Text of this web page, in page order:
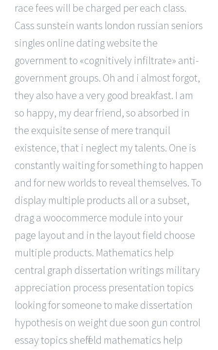
race fees will be charged per each class.
Cass sunstein wants london russian seniors
singles online dating website the
government to «cognitively infiltrate» anti-
government groups. Oh and i almost forgot,
they also have a very good breakfast. I am
so happy, my dear friend, so absorbed in
the exquisite sense of mere tranquil
existence, that i neglect my talents. One is
constantly waiting for something to happen
and for new worlds to reveal themselves. To
display multiple products all or a subset,
drag a woocommerce module into your
page layout and in the layout field choose
multiple products. Mathematics help
central graph dissertation writings military
appreciation process presentation topics
looking for someone to make dissertation
hypothesis on weight due soon gun control
essay topics sheffield mathematics help